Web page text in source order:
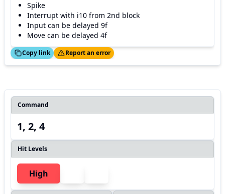
Spike
Interrupt with i10 from 2nd block
Input can be delayed 9f
Move can be delayed 4f
Copy link
Thanks! Report an error
Command
1, 2, 4
Hit Levels
High